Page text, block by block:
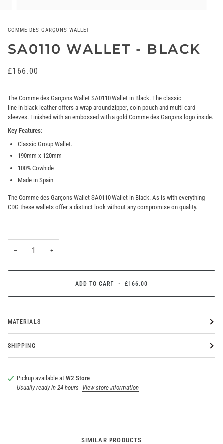
COMME DES GARÇONS WALLET
SA0110 WALLET - BLACK
£166.00
The Comme des Garçons Wallet SA0110 Wallet in Black. The classic
line in black leather offers a wrap around zipper, coin pouch and multi card
sleeves. Finished with an embossed with a gold Comme des Garçons logo inside.
Key Features:
Classic Group Wallet.
190mm x 120mm
100% Cowhide
Made in Spain
The Comme des Garçons Wallet SA0110 Wallet in Black. As is with everything
CDG these wallets offer a distinct look without any compromise on quality.
− +
ADD TO CART • £166.00
MATERIALS
SHIPPING
Pickup available at W2 Store
Usually ready in 24 hours View store information
SIMILAR PRODUCTS